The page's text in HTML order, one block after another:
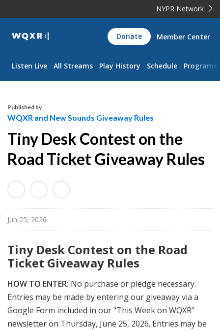
NYPR Network
WQXR
Navigation
Donate Member Center
Listen Live All Streams Play History Schedule Programs
Published by
WQXR and New Sounds Giveaway Rules
Tiny Desk Contest on the
Road Ticket Giveaway Rules
Jun 25, 2026
Tiny Desk Contest on the Road
Ticket Giveaway Rules
HOW TO ENTER: No purchase or pledge necessary.
Entries may be made by entering our giveaway via a
Google Form included in our "This Week on WQXR"
newsletter on Thursday, June 25, 2026. Entries may be